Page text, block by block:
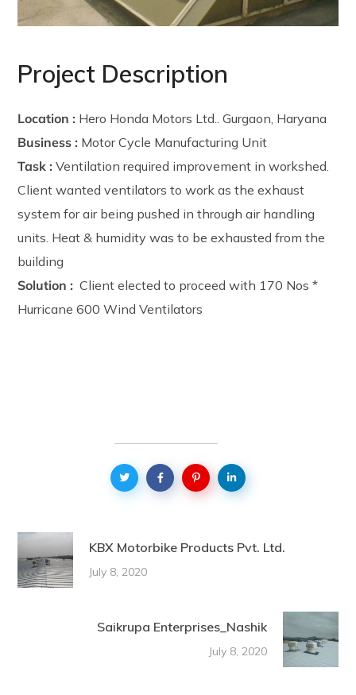
Project Description
Location : Hero Honda Motors Ltd.. Gurgaon, Haryana
Business : Motor Cycle Manufacturing Unit
Task :Ventilation required improvement in workshed.
Client wanted ventilators to work as the exhaust
system for air being pushed in through air handling
units. Heat & humidity was to be exhausted from the
building
Solution : Client elected to proceed with 170 Nos *
Hurricane 600 Wind Ventilators
KBX Motorbike Products Pvt. Ltd.
July 8, 2020
Saikrupa Enterprises_Nashik
July 8, 2020